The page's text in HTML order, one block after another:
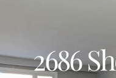
2686